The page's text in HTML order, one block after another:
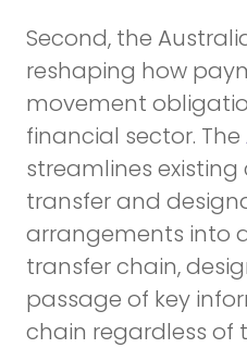
Second, the
reshaping how
movement
financial sector. The
streamlines
transfer and
arrangements into
transfer chain,
passage of key
chain regardless of